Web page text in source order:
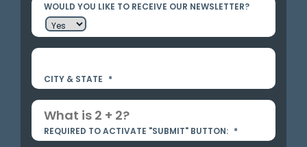
WOULD YOU LIKE TO RECEIVE OUR NEWSLETTER?
CITY & STATE *
REQUIRED TO ACTIVATE "SUBMIT" BUTTON: *